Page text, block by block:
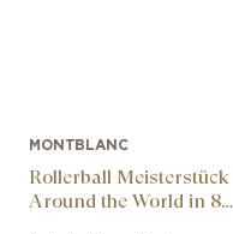
MONTBLANC
Rollerball Meisterstück
Around the World in 80